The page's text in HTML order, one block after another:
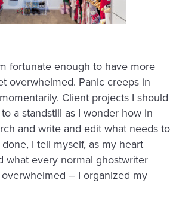
fortunate enough to have more
overwhelmed. Panic creeps in
Client projects I should
a standstill as I wonder how in
and write and edit what needs to
I tell myself, as my heart
what every normal ghostwriter
– I organized my